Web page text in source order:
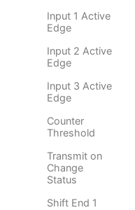
Input 1 Active
Edge
Input 2 Active
Edge
Input 3 Active
Edge
Counter
Threshold
Transmit on
Change
Status
Shift End 1